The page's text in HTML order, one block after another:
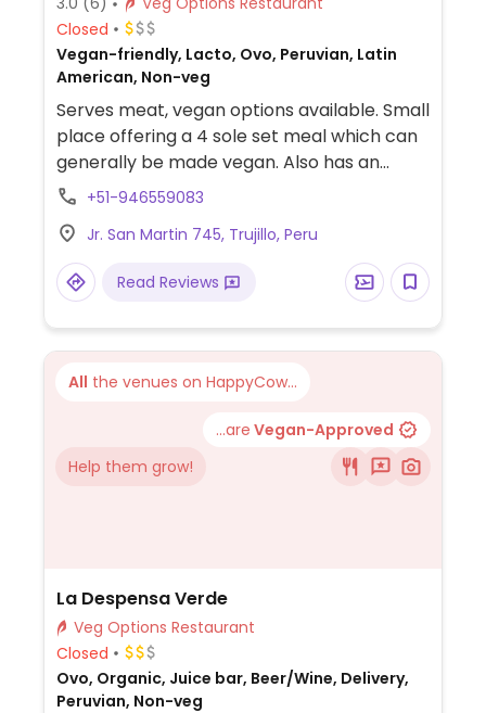
Closed
Vegan-friendly, Lacto, Ovo, Peruvian, Latin
American, Non-veg
Serves meat, vegan options available. Small
place offering a 4 sole set meal which can
generally be made vegan. Also has an
inexpensive menu with lots of vegetarian
Jiron Colon. Reported February 2022 to no
longer be vegetarian.
+51-946559083
Jr. San Martin 745, Trujillo, Peru
Read Reviews
All the venues on HappyCow...
...are Vegan-Approved
Help them grow!
La Despensa Verde
Veg Options Restaurant
Closed
Ovo, Organic, Juice bar, Beer/Wine, Delivery,
Peruvian, Non-veg